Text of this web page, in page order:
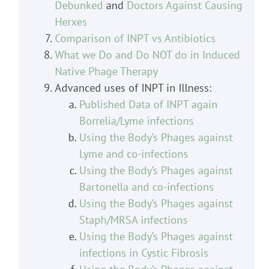
Debunked and Doctors Against Causing
Herxes
Comparison of INPT vs Antibiotics
What we Do and Do NOT do in Induced
Native Phage Therapy
Advanced uses of INPT in Illness:
Published Data of INPT again
Borrelia/Lyme infections
Using the Body’s Phages against
Lyme and co-infections
Using the Body’s Phages against
Bartonella and co-infections
Using the Body’s Phages against
Staph/MRSA infections
Using the Body’s Phages against
infections in Cystic Fibrosis